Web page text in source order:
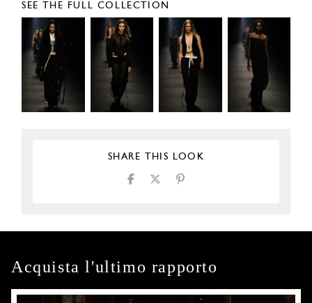
SEE THE FULL COLLECTION
SHARE THIS LOOK
Acquista l'ultimo rapporto